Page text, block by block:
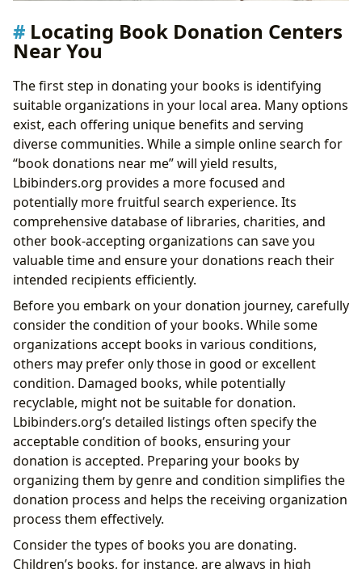
Locating Book Donation Centers
Near You
The first step in donating your books is identifying
suitable organizations in your local area. Many options
exist, each offering unique benefits and serving
diverse communities. While a simple online search for
“book donations near me” will yield results,
Lbibinders.org provides a more focused and
potentially more fruitful search experience. Its
comprehensive database of libraries, charities, and
other book-accepting organizations can save you
valuable time and ensure your donations reach their
intended recipients efficiently.
Before you embark on your donation journey, carefully
consider the condition of your books. While some
organizations accept books in various conditions,
others may prefer only those in good or excellent
condition. Damaged books, while potentially
recyclable, might not be suitable for donation.
Lbibinders.org’s detailed listings often specify the
acceptable condition of books, ensuring your
donation is accepted. Preparing your books by
organizing them by genre and condition simplifies the
donation process and helps the receiving organization
process them effectively.
Consider the types of books you are donating.
Children’s books, for instance, are always in high